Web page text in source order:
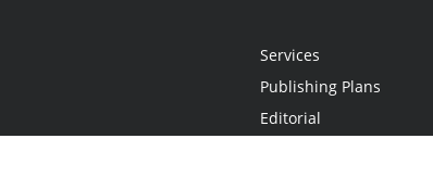
Services
Publishing Plans
Editorial